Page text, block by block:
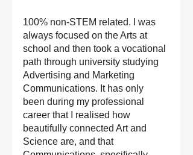
100% non-STEM related. I was
always focused on the Arts at
school and then took a vocational
path through university studying
Advertising and Marketing
Communications. It has only
been during my professional
career that I realised how
beautifully connected Art and
Science are, and that